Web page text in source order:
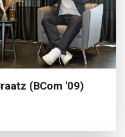
(BCom '09)